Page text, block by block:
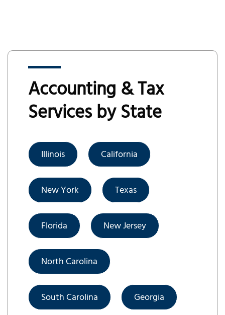
Accounting & Tax
Services by State
Illinois California
New York Texas
Florida New Jersey
North Carolina
South Carolina Georgia